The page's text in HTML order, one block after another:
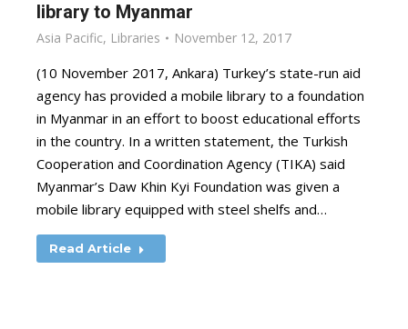
library to Myanmar
Asia Pacific, Libraries November 12, 2017
(10 November 2017, Ankara) Turkey’s state-run aid
agency has provided a mobile library to a foundation
in Myanmar in an effort to boost educational efforts
in the country. In a written statement, the Turkish
Cooperation and Coordination Agency (TIKA) said
Myanmar’s Daw Khin Kyi Foundation was given a
mobile library equipped with steel shelfs and…
Read Article